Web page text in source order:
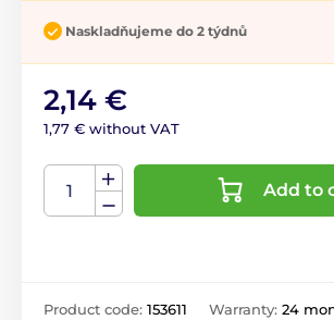
Naskladňujeme do 2 týdnů
2,14 €
1,77 € without VAT
Add to
Product code: 153611 Warranty: 24